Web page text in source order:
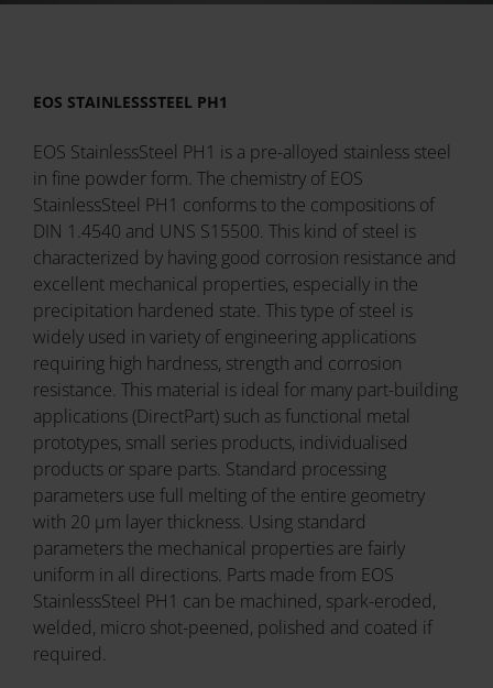
EOS STAINLESSSTEEL PH1
EOS StainlessSteel PH1 is a pre-alloyed stainless steel
in fine powder form. The chemistry of EOS
StainlessSteel PH1 conforms to the compositions of
DIN 1.4540 and UNS S15500. This kind of steel is
characterized by having good corrosion resistance and
excellent mechanical properties, especially in the
precipitation hardened state. This type of steel is
widely used in variety of engineering applications
requiring high hardness, strength and corrosion
resistance. This material is ideal for many part-building
applications (DirectPart) such as functional metal
prototypes, small series products, individualised
products or spare parts. Standard processing
parameters use full melting of the entire geometry
with 20 µm layer thickness. Using standard
parameters the mechanical properties are fairly
uniform in all directions. Parts made from EOS
StainlessSteel PH1 can be machined, spark-eroded,
welded, micro shot-peened, polished and coated if
required.